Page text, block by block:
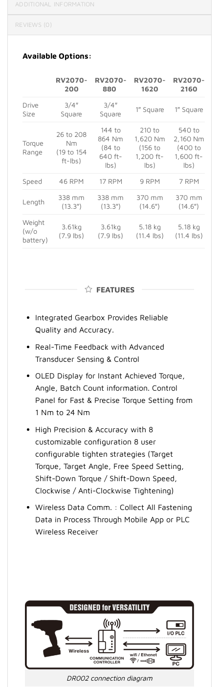
ADDITIONAL INFORMATION
REVIEWS (0)
Available Options:
RV2070-
200
RV2070-
880
RV2070-
1620
RV2070-
2160
Drive
Size
3/4″
Square
3/4″
Square
1″ Square 1″ Square
Torque
Range
26 to 208
Nm
(19 to 154
ft-lbs)
144 to
864 Nm
(84 to
640 ft-
lbs)
210 to
1,620 Nm
(156 to
1,200 ft-
lbs)
540 to
2,160 Nm
(400 to
1,600 ft-
lbs)
Speed
46 RPM 17 RPM 9 RPM 7 RPM
Length
338 mm
(13.3″)
338 mm
(13.3″)
370 mm
(14.6″)
370 mm
(14.6″)
Weight
(w/o
battery)
3.61kg
(7.9 lbs)
3.61kg
(7.9 lbs)
5.18 kg
(11.4 lbs)
5.18 kg
(11.4 lbs)
FEATURES
Integrated Gearbox Provides Reliable
Quality and Accuracy.
Real-Time Feedback with Advanced
Transducer Sensing & Control
OLED Display for Instant Achieved Torque,
Angle, Batch Count information. Control
Panel for Fast & Precise Torque Setting from
1 Nm to 24 Nm
High Precision & Accuracy with 8
customizable configuration 8 user
configurable tighten strategies (Target
Torque, Target Angle, Free Speed Setting,
Shift-Down Torque / Shift-Down Speed,
Clockwise / Anti-Clockwise Tightening)
Wireless Data Comm. : Collect All Fastening
Data in Process Through Mobile App or PLC
Wireless Receiver
DR002 connection diagram